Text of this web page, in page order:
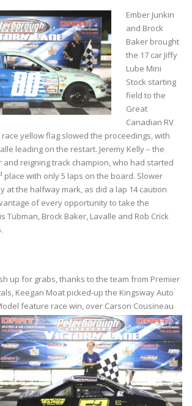
Ember Junkin
and Brock
Baker brought
the 17 car Jiffy
Lube Mini
Stock starting
field to the
Great
Canadian RV
yellow flag slowed the proceedings, with
leading on the restart. Jeremy Kelly – the
reigning track champion, who had started
place with only 5 laps on the board. Slower
at the halfway mark, as did a lap 14 caution
of every opportunity to take the
Tubman, Brock Baker, Lavalle and Rob Crick
up for grabs, thanks to the team from Premier
Keegan Moat picked-up the Kingsway Auto
feature race win, over Carson Cousineau